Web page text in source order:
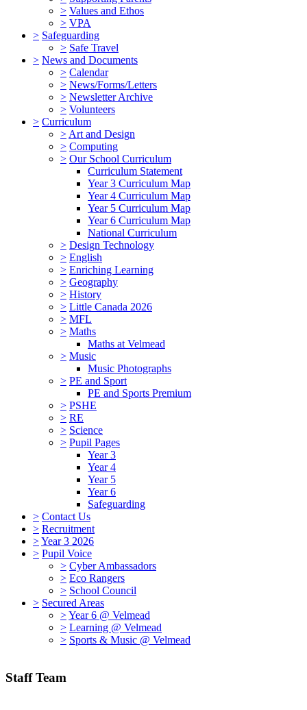
> Values and Ethos
> VPA
> Safeguarding
> Safe Travel
> News and Documents
> Calendar
> News/Forms/Letters
> Newsletter Archive
> Volunteers
> Curriculum
> Art and Design
> Computing
> Our School Curriculum
Curriculum Statement
Year 3 Curriculum Map
Year 4 Curriculum Map
Year 5 Curriculum Map
Year 6 Curriculum Map
National Curriculum
> Design Technology
> English
> Enriching Learning
> Geography
> History
> Little Canada 2026
> MFL
> Maths
Maths at Velmead
> Music
Music Photographs
> PE and Sport
PE and Sports Premium
> PSHE
> RE
> Science
> Pupil Pages
Year 3
Year 4
Year 5
Year 6
Safeguarding
> Contact Us
> Recruitment
>Year 3 2026
> Pupil Voice
> Cyber Ambassadors
> Eco Rangers
> School Council
> Secured Areas
>Year 6 @ Velmead
> Learning @ Velmead
> Sports & Music @ Velmead
Staff Team